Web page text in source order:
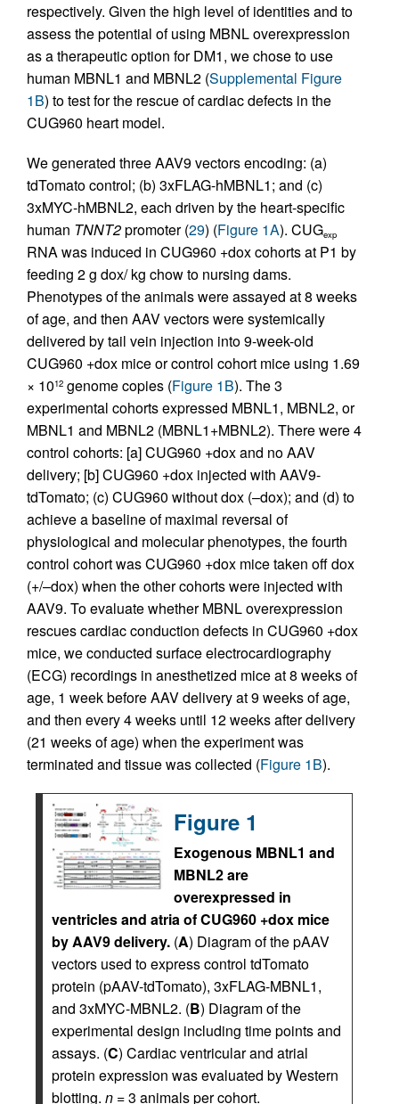
respectively. Given the high level of identities and to
assess the potential of using MBNL overexpression
as a therapeutic option for DM1, we chose to use
human MBNL1 and MBNL2 (Supplemental Figure
1B) to test for the rescue of cardiac defects in the
CUG960 heart model.
We generated three AAV9 vectors encoding: (a)
tdTomato control; (b) 3xFLAG-hMBNL1; and (c)
3xMYC-hMBNL2, each driven by the heart-specific
human TNNT2promoter (29) (Figure 1A). CUGexp
RNA was induced in CUG960 +dox cohorts at P1 by
feeding 2 g dox/ kg chow to nursing dams.
Phenotypes of the animals were assayed at 8 weeks
of age, and then AAV vectors were systemically
delivered by tail vein injection into 9-week-old
CUG960 +dox mice or control cohort mice using 1.69
× 1012 genome copies (Figure 1B). The 3
experimental cohorts expressed MBNL1, MBNL2, or
MBNL1 and MBNL2 (MBNL1+MBNL2). There were 4
control cohorts: [a] CUG960 +dox and no AAV
delivery; [b] CUG960 +dox injected with AAV9-
tdTomato; (c) CUG960 without dox (–dox); and (d) to
achieve a baseline of maximal reversal of
physiological and molecular phenotypes, the fourth
control cohort was CUG960 +dox mice taken off dox
(+/–dox) when the other cohorts were injected with
AAV9. To evaluate whether MBNL overexpression
rescues cardiac conduction defects in CUG960 +dox
mice, we conducted surface electrocardiography
(ECG) recordings in anesthetized mice at 8 weeks of
age, 1 week before AAV delivery at 9 weeks of age,
and then every 4 weeks until 12 weeks after delivery
(21 weeks of age) when the experiment was
terminated and tissue was collected (Figure 1B).
Figure 1
Exogenous MBNL1 and
MBNL2 are
overexpressed in
ventricles and atria of CUG960 +dox mice
by AAV9 delivery. (A) Diagram of the pAAV
vectors used to express control tdTomato
protein (pAAV-tdTomato), 3xFLAG-MBNL1,
and 3xMYC-MBNL2. (B) Diagram of the
experimental design including time points and
assays. (C) Cardiac ventricular and atrial
protein expression was evaluated by Western
blotting. n = 3 animals per cohort.